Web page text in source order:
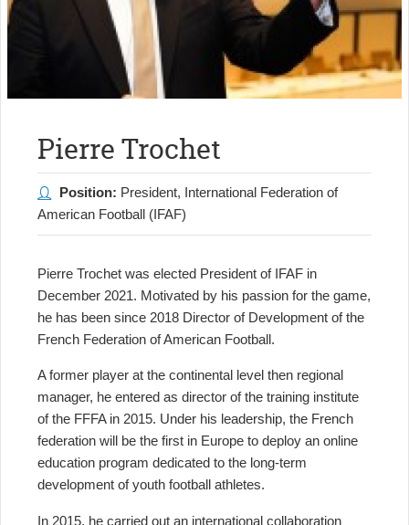
Pierre Trochet
Position: President, International Federation of
American Football (IFAF)
Pierre Trochet was elected President of IFAF in
December 2021. Motivated by his passion for the game,
he has been since 2018 Director of Development of the
French Federation of American Football.
A former player at the continental level then regional
manager, he entered as director of the training institute
of the FFFA in 2015. Under his leadership, the French
federation will be the first in Europe to deploy an online
education program dedicated to the long-term
development of youth football athletes.
In 2015, he carried out an international collaboration